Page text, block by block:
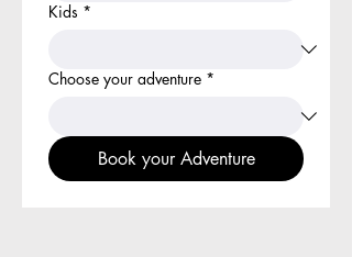
Kids *
Choose your adventure *
Book your Adventure